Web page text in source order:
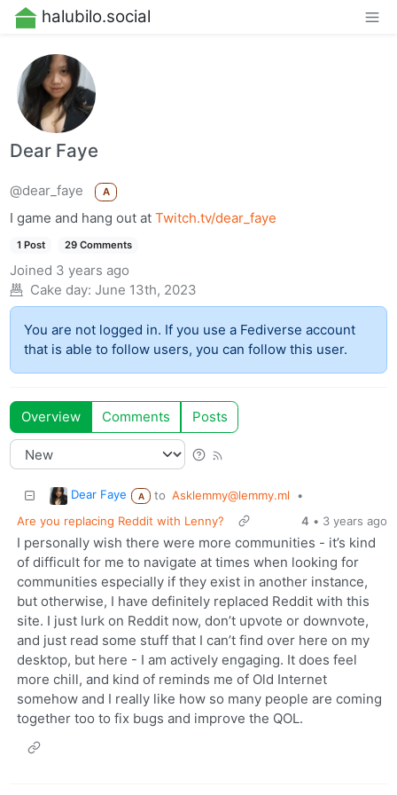
halubilo.social
Dear Faye
@dear_faye A
I game and hang out atTwitch.tv/dear_faye
1 Post 29 Comments
Joined 3 years ago
Cake day: June 13th, 2023
You are not logged in. If you use a Fediverse account
that is able to follow users, you can follow this user.
Overview Comments Posts
Dear Faye A to Asklemmy@lemmy.ml
•
Are you replacing Reddit with Lenny?
4 • 3 years ago
I personally wish there were more communities - it’s kind
of difficult for me to navigate at times when looking for
communities especially if they exist in another instance,
but otherwise, I have definitely replaced Reddit with this
site. I just lurk on Reddit now, don’t upvote or downvote,
and just read some stuff that I can’t find over here on my
desktop, but here - I am actively engaging. It does feel
more chill, and kind of reminds me of Old Internet
somehow and I really like how so many people are coming
together too to fix bugs and improve the QOL.